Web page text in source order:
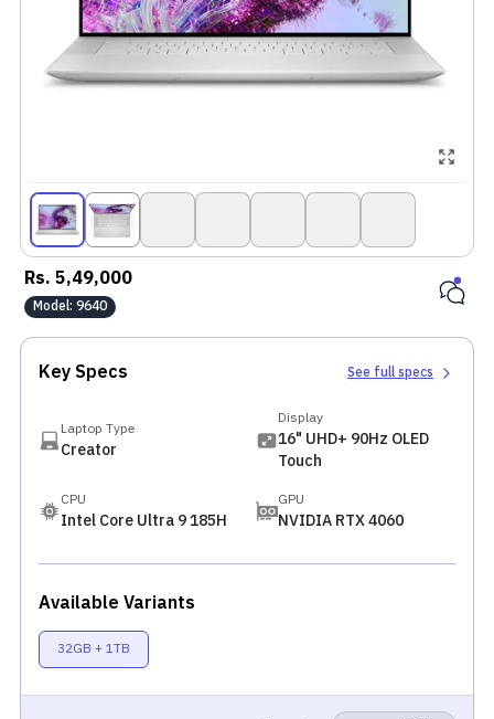
Rs.5,49,000
Model: 9640
Key Specs See full specs
Laptop Type
Creator
Display
16" UHD+ 90Hz OLED
Touch
CPU
Intel Core Ultra 9 185H
GPU
NVIDIA RTX 4060
Available Variants
32GB + 1TB